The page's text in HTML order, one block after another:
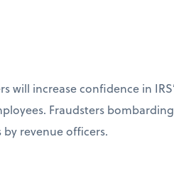
will increase confidence in
Fraudsters
revenue officers.